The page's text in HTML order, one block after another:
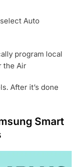
Auto
program local
the Air
After it’s done
Smart